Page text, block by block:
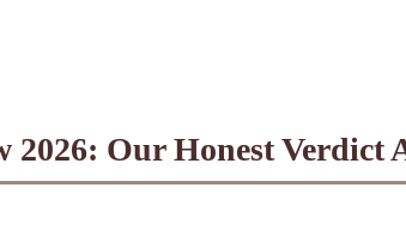
2026: Our Honest Verdict